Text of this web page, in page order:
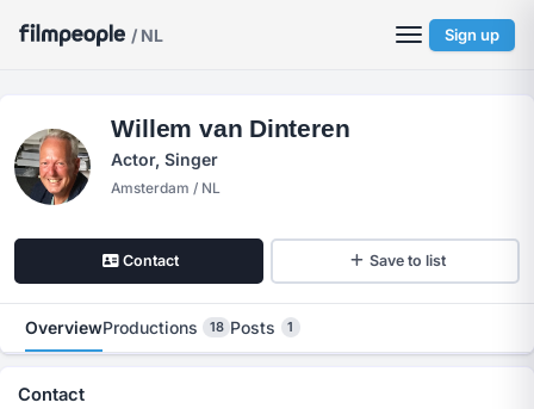
/ NL Sign up
Willem van Dinteren
Actor, Singer
Amsterdam / NL
Contact Save to list
OverviewProductions 18 Posts 1
Contact